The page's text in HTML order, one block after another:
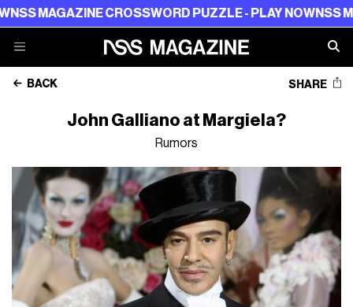
MAGAZINE CROSSWORD PUZZLE - PLAY NOWNSS
BACK SHARE
John Galliano at Margiela?
Rumors